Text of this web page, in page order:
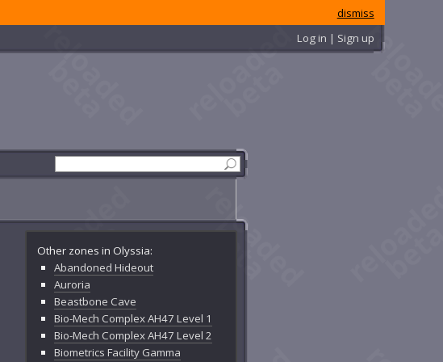
dismiss
Log in | Sign up
Other zones in Olyssia:
Abandoned Hideout
Auroria
Beastbone Cave
Bio-Mech Complex AH47 Level 1
Bio-Mech Complex AH47 Level 2
Biometrics Facility Gamma